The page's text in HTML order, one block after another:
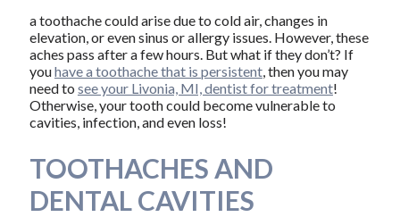
a toothache could arise due to cold air, changes in
elevation, or even sinus or allergy issues. However, these
aches pass after a few hours. But what if they don’t? If
youhave a toothache that is persistent, then you may
need to see your Livonia, MI, dentist for treatment!
Otherwise, your tooth could become vulnerable to
cavities, infection, and even loss!
TOOTHACHES AND
DENTAL CAVITIES